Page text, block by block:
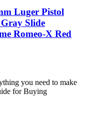
Luger Pistol
Slide
Romeo-X Red
you need to make
for Buying